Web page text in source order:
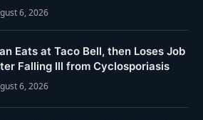
6, 2026
Eats at Taco Bell, then Loses Job
Falling Ill from Cyclosporiasis
6, 2026